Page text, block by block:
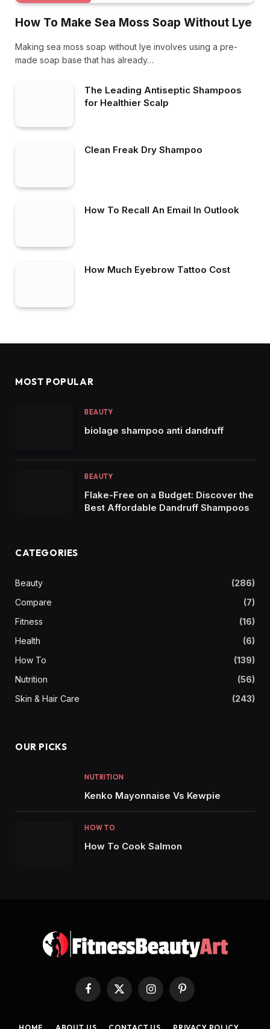
How To Make Sea Moss Soap Without Lye
Making sea moss soap without lye involves using a pre-
made soap base that has already…
The Leading Antiseptic Shampoos
for Healthier Scalp
Clean Freak Dry Shampoo
How To Recall An Email In Outlook
How Much Eyebrow Tattoo Cost
MOST POPULAR
BEAUTY
biolage shampoo anti dandruff
BEAUTY
Flake-Free on a Budget: Discover the
Best Affordable Dandruff Shampoos
CATEGORIES
Beauty
(286)
Compare
(7)
Fitness
(16)
Health
(6)
How To
(139)
Nutrition
(56)
Skin & Hair Care
(243)
OUR PICKS
NUTRITION
Kenko Mayonnaise Vs Kewpie
HOW TO
How To Cook Salmon
Facebook
X
(Twitter)
InstagramPinterest